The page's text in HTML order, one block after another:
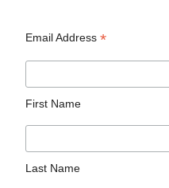
Email Address*
First Name
Last Name